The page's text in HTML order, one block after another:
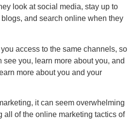
look at social media, stay up to
and search online when they
access to the same channels, so
see you, learn more about you, and
more about you and your
it can seem overwhelming
all of the online marketing tactics of